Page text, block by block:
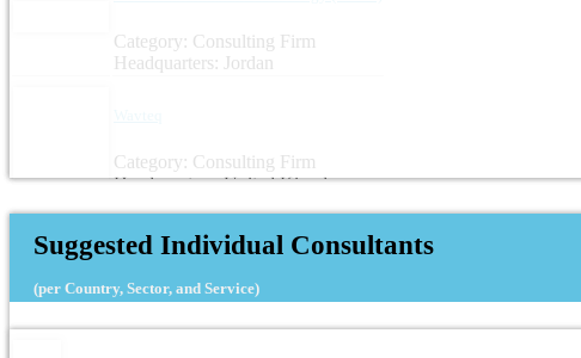
Category: Consulting Firm
Headquarters: Jordan
Category: Consulting Firm
Headquarters: United Kingdom
Suggested Individual Consultants
(per Country, Sector, and Service)